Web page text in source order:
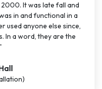
It was late fall and
in and functional in a
used anyone else since,
In a word, they are the